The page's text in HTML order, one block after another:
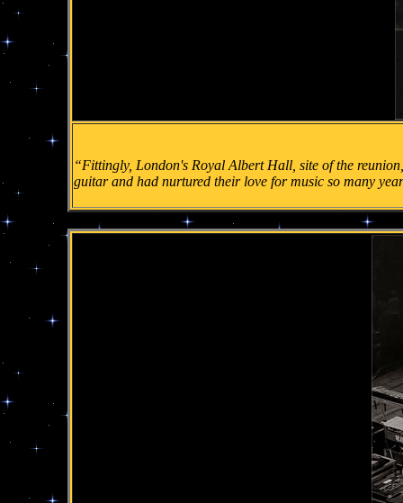
“Fittingly, London's Royal Albert Hall, site of the
guitar and had nurtured their love for music so many
.